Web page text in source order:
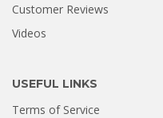
Customer Reviews
Videos
USEFUL LINKS
Terms of Service